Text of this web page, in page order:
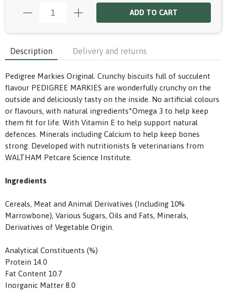
ADD TO CART
Description Delivery and returns
Pedigree Markies Original. Crunchy biscuits full of succulent
flavour PEDIGREE MARKIES are wonderfully crunchy on the
outside and deliciously tasty on the inside. No artificial colours
or flavours, with natural ingredients*Omega 3 to help keep
them fit for life. With Vitamin E to help support natural
defences. Minerals including Calcium to help keep bones
strong. Developed with nutritionists & veterinarians from
WALTHAM Petcare Science Institute.
Ingredients
Cereals, Meat and Animal Derivatives (Including 10%
Marrowbone), Various Sugars, Oils and Fats, Minerals,
Derivatives of Vegetable Origin.
Analytical Constituents (%)
Protein 14.0
Fat Content 10.7
Inorganic Matter 8.0